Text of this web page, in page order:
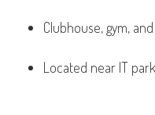
Clubhouse, gym,
Located near IT